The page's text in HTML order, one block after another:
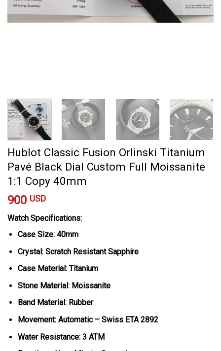
Hublot Classic Fusion Orlinski Titanium
Pavé Black Dial Custom Full Moissanite
1:1 Copy 40mm
900 USD
Watch Specifications:
Case Size: 40mm
Crystal: Scratch Resistant Sapphire
Case Material: Titanium
Stone Material: Moissanite
Band Material: Rubber
Movement: Automatic – Swiss ETA 2892
Water Resistance: 3 ATM